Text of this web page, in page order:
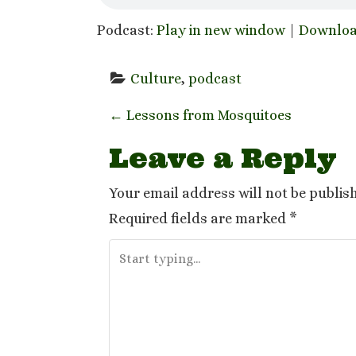
Podcast: Play in new window|
Culture, podcast
P
o
s
t
n
← Lessons from Mosquitoes
Leave a Reply
Your email address will not be
Required fields are marked *